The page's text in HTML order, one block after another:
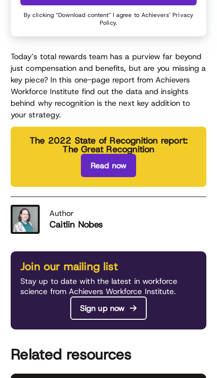
Today’s total rewards team has a purview far beyond
just compensation and benefits, but are you missing a
key piece? In this one-page report from Achievers
Workforce Institute find out the data and insights
behind why recognition is the next key addition to
your strategy.
The 2022 State of Recognition report:
The Great Recognition
Read now
Author
Caitlin Nobes
By clicking “Download content” I agree to Achievers’Privacy
Policy.
Join our mailing list
Stay up to date with the latest in workforce
science from Achievers Workforce Institute.
Sign up now
Related resources